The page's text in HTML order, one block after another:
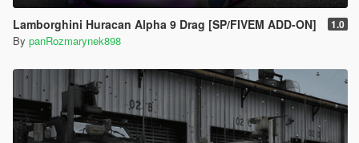
Lamborghini Huracan Alpha 9 Drag [SP/FIVEM ADD-ON] 1.0
By panRozmarynek898